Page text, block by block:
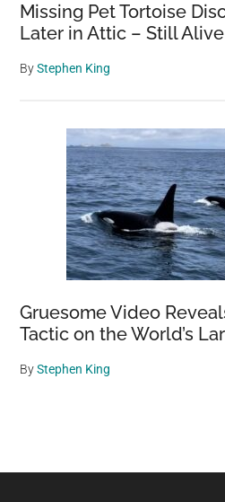
Missing Pet Tortoise
Later in Attic – Still
ByStephen King
Gruesome Video
Tactic on the World’s
ByStephen King